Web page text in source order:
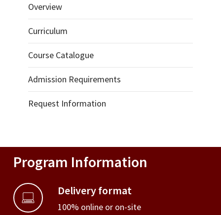
Overview
Curriculum
Course Catalogue
Admission Requirements
Request Information
Program Information
Delivery format
100% online or on-site